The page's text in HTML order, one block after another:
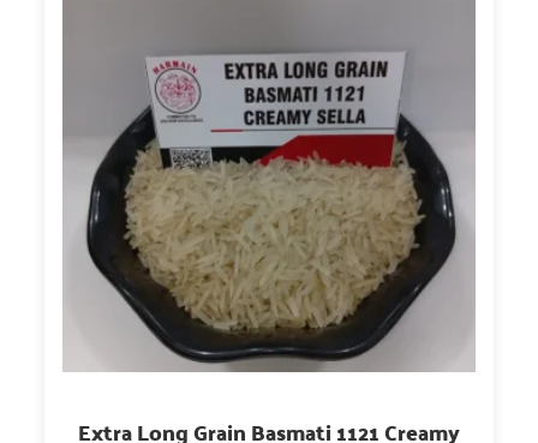
Extra Long Grain Basmati 1121 Creamy